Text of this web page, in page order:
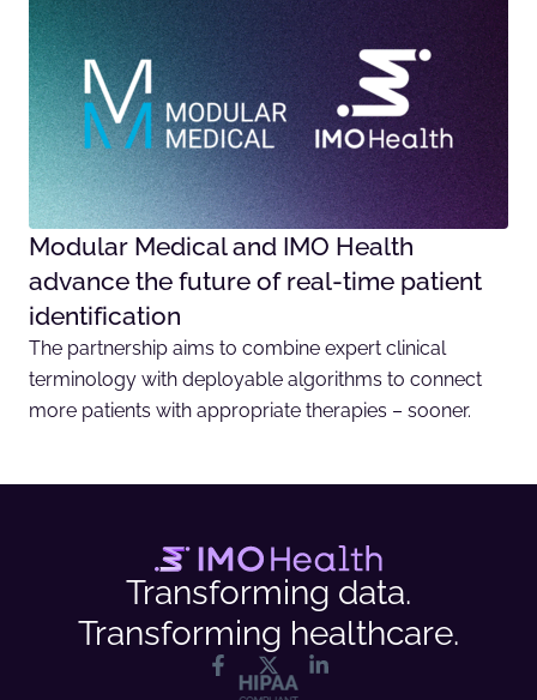
Modular Medical and IMO Health
advance the future of real-time patient
identification
The partnership aims to combine expert clinical
terminology with deployable algorithms to connect
more patients with appropriate therapies – sooner.
Transforming data.
Transforming healthcare.